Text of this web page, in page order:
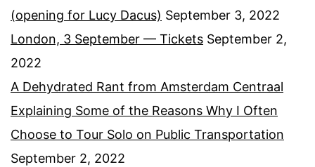
(opening for Lucy Dacus) September 3, 2022
London, 3 September — Tickets September 2,
2022
A Dehydrated Rant from Amsterdam Centraal
Explaining Some of the Reasons Why I Often
Choose to Tour Solo on Public Transportation
September 2, 2022